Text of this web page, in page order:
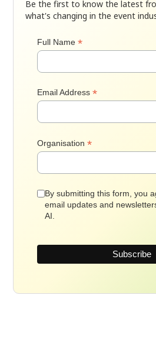
Be the first to know the latest
what's changing in the event
Full Name*
Email Address*
Organisation*
By submitting this form, you
email updates and
AI.